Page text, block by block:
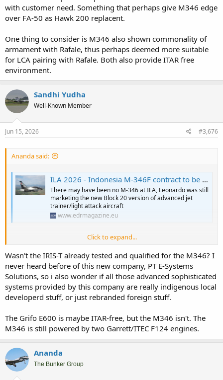
with customer need. Something that perhaps give M346 edge
over FA-50 as Hawk 200 replacent.
One thing to consider is M346 also shown commonality of
armament with Rafale, thus perhaps deemed more suitable
for LCA pairing with Rafale. Both also provide ITAR free
environment.
Sandhi Yudha
Well-Known Member
Jun 15, 2026 #3,676
Ananda said:
ILA 2026 - Indonesia M-346F contract to be signed in July - EDR Magazine
There may have been no M-346 at ILA, Leonardo was still
marketing the new Block 20 version of advanced jet
trainer/light attack aircraft
www.edrmagazine.eu
Allan Warnes in his EDR online article reported that during ILA 2026
from 36 order of M346 Blk20.
This is what make me interesting in the article. In sense this make
Leonardo provide open architecture to be modified with customer
200 replacent.
One thing to consider is M346 also shown commonality of
armament with Rafale, thus perhaps deemed more suitable for LCA
pairing with Rafale. Both also provide ITAR free environment.
Click to expand...
Wasn't the IRIS-T already tested and qualified for the M346? I
never heard before of this new company, PT E-Systems
Solutions, so i also wonder if all those advanced sophisticated
systems provided by this company are really indigenous local
developerd stuff, or just rebranded foreign stuff.
The Grifo E600 is maybe ITAR-free, but the M346 isn't. The
M346 is still powered by two Garrett/ITEC F124 engines.
Ananda
The Bunker Group